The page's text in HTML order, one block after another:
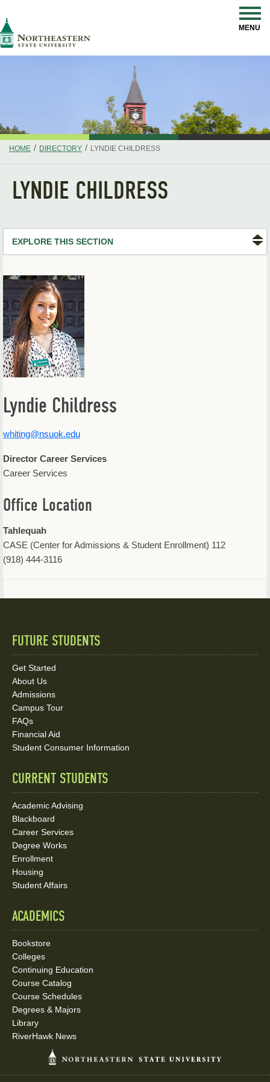
Navigation
MENU
HOME / DIRECTORY / LYNDIE CHILDRESS
LYNDIE CHILDRESS
EXPLORE THIS SECTION
Offices & Departments
Update Your Directory Listing
Lyndie Childress
whiting@nsuok.edu
Director Career Services
Career Services
Office Location
Tahlequah
CASE (Center for Admissions & Student Enrollment) 112
(918) 444-3116
Quick
Links
and
Social
Media
FUTURE STUDENTS
Get Started
About Us
Admissions
Campus Tour
FAQs
Financial Aid
Student Consumer Information
CURRENT STUDENTS
Academic Advising
Blackboard
Career Services
Degree Works
Enrollment
Housing
Student Affairs
ACADEMICS
Bookstore
Colleges
Continuing Education
Course Catalog
Course Schedules
Degrees & Majors
Library
RiverHawk News